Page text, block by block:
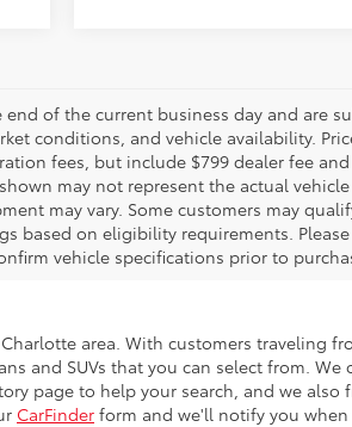
of the current business day and are
conditions, and vehicle availability.
fees, but include $799 dealer fee
may not represent the actual
may vary. Some customers may
based on eligibility requirements.
vehicle specifications prior to
area. With customers traveling
and SUVs that you can select from.
page to help your search, and we
CarFinder form and we'll notify you